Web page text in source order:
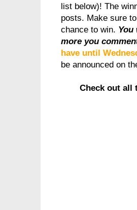
list below)! The
posts. Make sure
chance to win. You
more you
have until
be announced on
Check out all